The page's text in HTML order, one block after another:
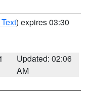
) expires 03:30
Updated: 02:06
AM